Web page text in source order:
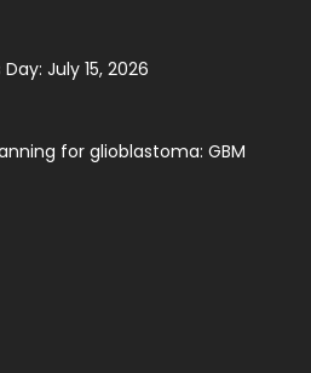
July 15, 2026
for glioblastoma: GBM